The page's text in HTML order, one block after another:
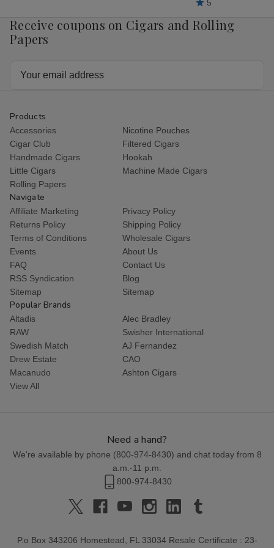
5
Receive coupons on Cigars and Rolling
Papers
Products
Accessories
Nicotine Pouches
Cigar Club
Filtered Cigars
Handmade Cigars
Hookah
Little Cigars
Machine Made Cigars
Rolling Papers
Navigate
Affiliate Marketing
Privacy Policy
Returns Policy
Shipping Policy
Terms of Conditions
Wholesale Cigars
Events
About Us
FAQ
Contact Us
RSS Syndication
Blog
Sitemap
Sitemap
Popular Brands
Altadis
Alec Bradley
RAW
Swisher International
Swedish Match
AJ Fernandez
Drew Estate
CAO
Macanudo
Ashton Cigars
View All
Need a hand?
We're available by phone (800-974-8430) and chat today from 8
a.m.-11 p.m.
800-974-8430
P.o Box 343206 Homestead, FL 33034 Resale Certificate : 23-